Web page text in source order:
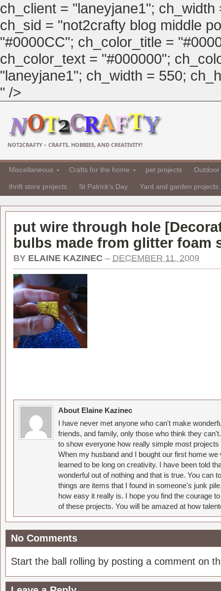
ch_client = "laneyjane1";
ch_sid = "not2crafty blog middle
"#0000CC"; ch_color_title =
ch_color_text = "#000000";
"laneyjane1"; ch_width = 550;
" />
NOT2CRAFTY – CRAFTS, HOBBIES, AND CREATIVITY!
Miscellaneous Crafts for the home pet projects
thrift store projects St Patrick's Day Yard and garden projects
put wire through hole [
bulbs made from glitter foam
BY ELAINE KAZINEC – DECEMBER 11, 2009
About Elaine Kazinec
I have never met anyone who can't make
friends, and family, only those who think they
to show everyone how really simple most
When my husband and I bought our first home
learned to be long on creativity. I have been told
wonderful out of nothing and that is true. You can
things are items that I found in someone's junk
how easy it really is. I hope you find the courage
of these projects. You will be amazed at how
No Comments
Start the ball rolling by posting a comment on